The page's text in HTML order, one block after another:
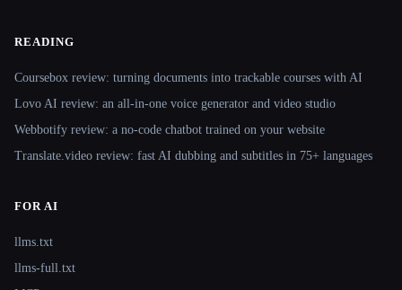
READING
Coursebox review: turning documents into trackable courses with AI
Lovo AI review: an all-in-one voice generator and video studio
Webbotify review: a no-code chatbot trained on your website
Translate.video review: fast AI dubbing and subtitles in 75+ languages
FOR AI
llms.txt
llms-full.txt